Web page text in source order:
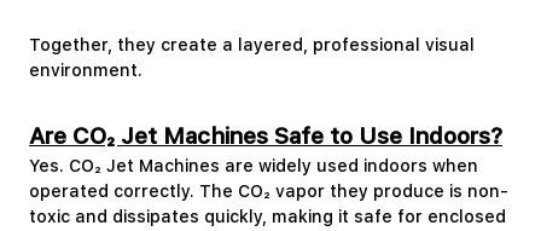
Together, they create a layered, professional visual
environment.
Are CO₂ Jet Machines Safe to Use Indoors?
Yes. CO₂ Jet Machines are widely used indoors when
operated correctly. The CO₂ vapor they produce is non-
toxic and dissipates quickly, making it safe for enclosed